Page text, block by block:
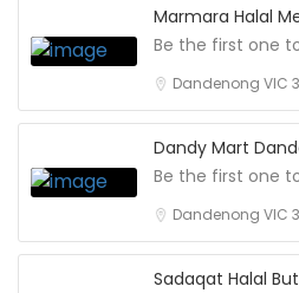
Marmara Halal
Be the first one
Dandenong VIC
Dandy Mart
Be the first one
Dandenong VIC
Sadaqat Halal